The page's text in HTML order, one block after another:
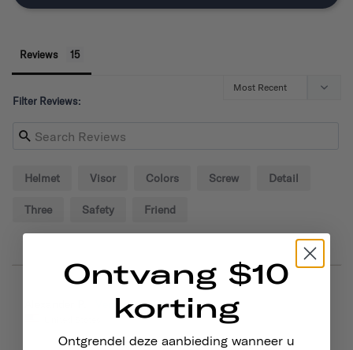
Reviews
Filter Reviews:
Helmet Visor Colors Screw Detail
Three Safety Friend
Ontvang $10
korting
Ontgrendel deze aanbieding wanneer u